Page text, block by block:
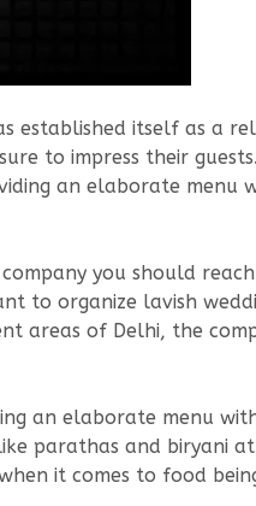
established itself as a
to impress their
an elaborate menu
you should
to organize lavish
areas of Delhi, the
an elaborate menu
parathas and biryani
it comes to food